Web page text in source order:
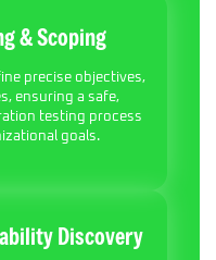
& Scoping
precise objectives,
ensuring a safe,
testing process
goals.
Discovery